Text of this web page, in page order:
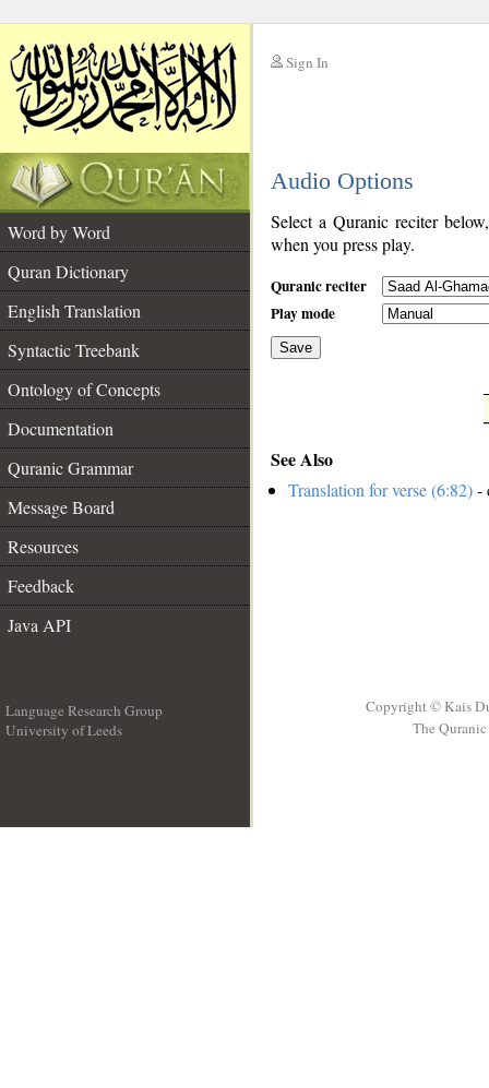
Sign In
Audio Options
Word by Word
Quran Dictionary
English Translation
Syntactic Treebank
Ontology of Concepts
Documentation
Quranic Grammar
Message Board
Resources
Feedback
Java API
Select a Quranic reciter
when you press play.
Quranic reciter
Play mode
Save
See Also
Translation for verse (6:82)-
Language Research Group
University of Leeds
Copyright © Kais
The